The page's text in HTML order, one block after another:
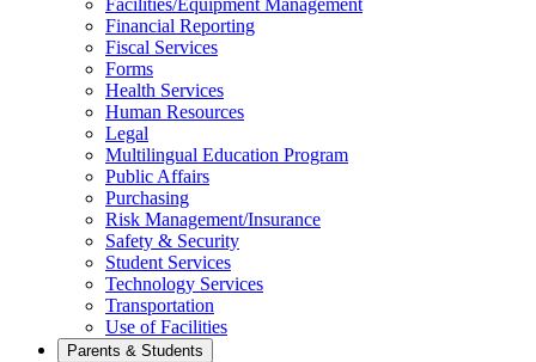
Facilities/Equipment Management
Financial Reporting
Fiscal Services
Forms
Health Services
Human Resources
Legal
Multilingual Education Program
Public Affairs
Purchasing
Risk Management/Insurance
Safety & Security
Student Services
Technology Services
Transportation
Use of Facilities
Parents & Students